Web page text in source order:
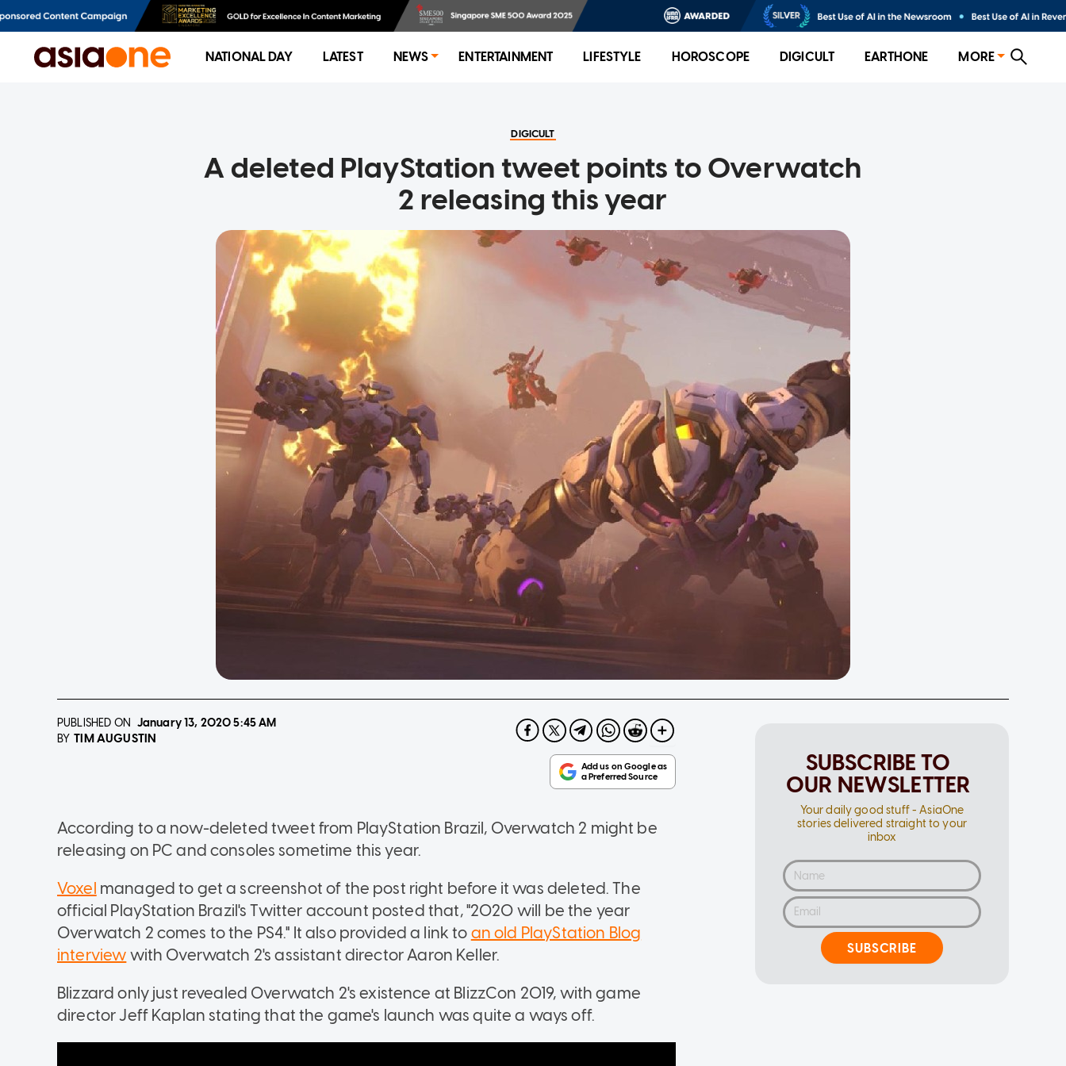
NATIONAL DAY LATEST NEWS ENTERTAINMENT LIFESTYLE HOROSCOPE DIGICULT EARTHONE MORE
DIGICULT
A deleted PlayStation tweet points to Overwatch
2 releasing this year
PUBLISHED ON January 13, 20205:45 AM
BY TIM AUGUSTIN
According to a now-deleted tweet from PlayStation Brazil, Overwatch 2 might be
releasing on PC and consoles sometime this year.
Voxel managed to get a screenshot of the post right before it was deleted. The
official PlayStation Brazil's Twitter account posted that, "2020 will be the year
Overwatch 2 comes to the PS4." It also provided a link to an old PlayStation Blog
interview with Overwatch 2's assistant director Aaron Keller.
Blizzard only just revealed Overwatch 2's existence at BlizzCon 2019, with game
director Jeff Kaplan stating that the game's launch was quite a ways off.
SUBSCRIBE TO
OUR NEWSLETTER
Your daily good stuff - AsiaOne
stories delivered straight to your
inbox
SUBSCRIBE